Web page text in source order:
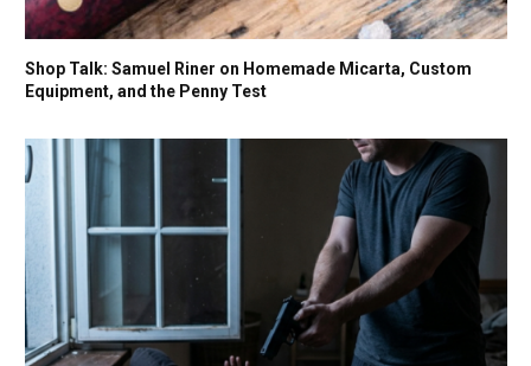
Shop Talk: Samuel Riner on Homemade Micarta, Custom
Equipment, and the Penny Test